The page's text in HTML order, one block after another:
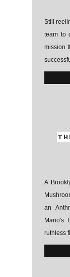
Still
team to
mission
A
an
Mario's
ruthless